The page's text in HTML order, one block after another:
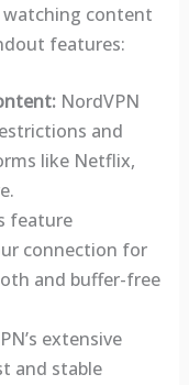
content
features:
NordVPN
and
like Netflix,
feature
connection for
and buffer-free
extensive
and stable